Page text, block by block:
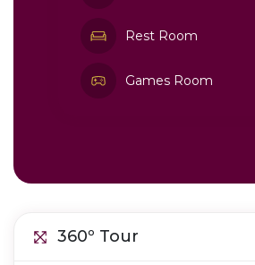
Rest Room
Games Room
360º Tour